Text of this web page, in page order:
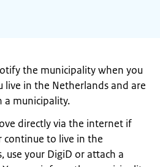
the municipality when you
live in the Netherlands and are
a municipality.
directly via the internet if
continue to live in the
use your DigiD or attach a